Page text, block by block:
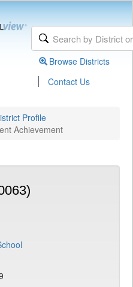
Browse Districts
| Contact Us
Profile
Achievement